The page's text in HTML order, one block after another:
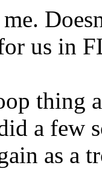
us in
thing
a few
as a